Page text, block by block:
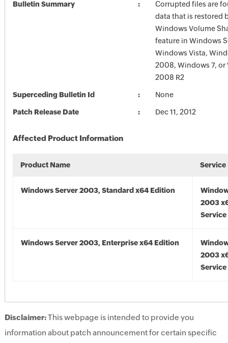
Bulletin Summary
Corrupted files are
data that is restored
Windows Volume
feature in Windows
Windows Vista,
2008, Windows 7, or
2008 R2
Superceding Bulletin Id None
Patch Release Date Dec 11, 2012
Affected Product Information
Product Name Service
Windows Server 2003, Standard x64 Edition
2003
Service
Windows Server 2003, Enterprise x64 Edition
2003
Service
Disclaimer:This webpage is intended to provide you
information about patch announcement for certain specific